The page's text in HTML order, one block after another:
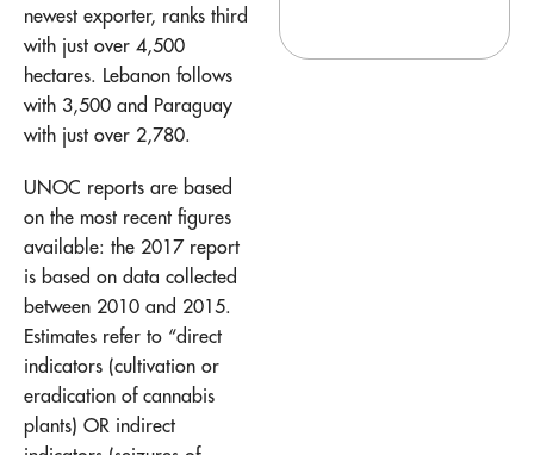
newest exporter, ranks third
with just over 4,500
hectares. Lebanon follows
with 3,500 and Paraguay
with just over 2,780.
UNOC reports are based
on the most recent figures
available: the 2017 report
is based on data collected
between 2010 and 2015.
Estimates refer to “direct
indicators (cultivation or
eradication of cannabis
plants) OR indirect